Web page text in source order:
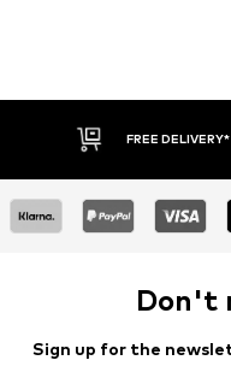
FREE DELIVERY* & RETURNS
Don't
Sign up for the